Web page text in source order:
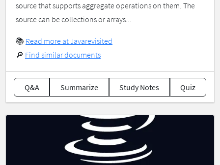
source that supports aggregate operations on them. The
source can be collections or arrays...
📚 Read more at Javarevisited
🔎 Find similar documents
Q&A Summarize Study Notes Quiz